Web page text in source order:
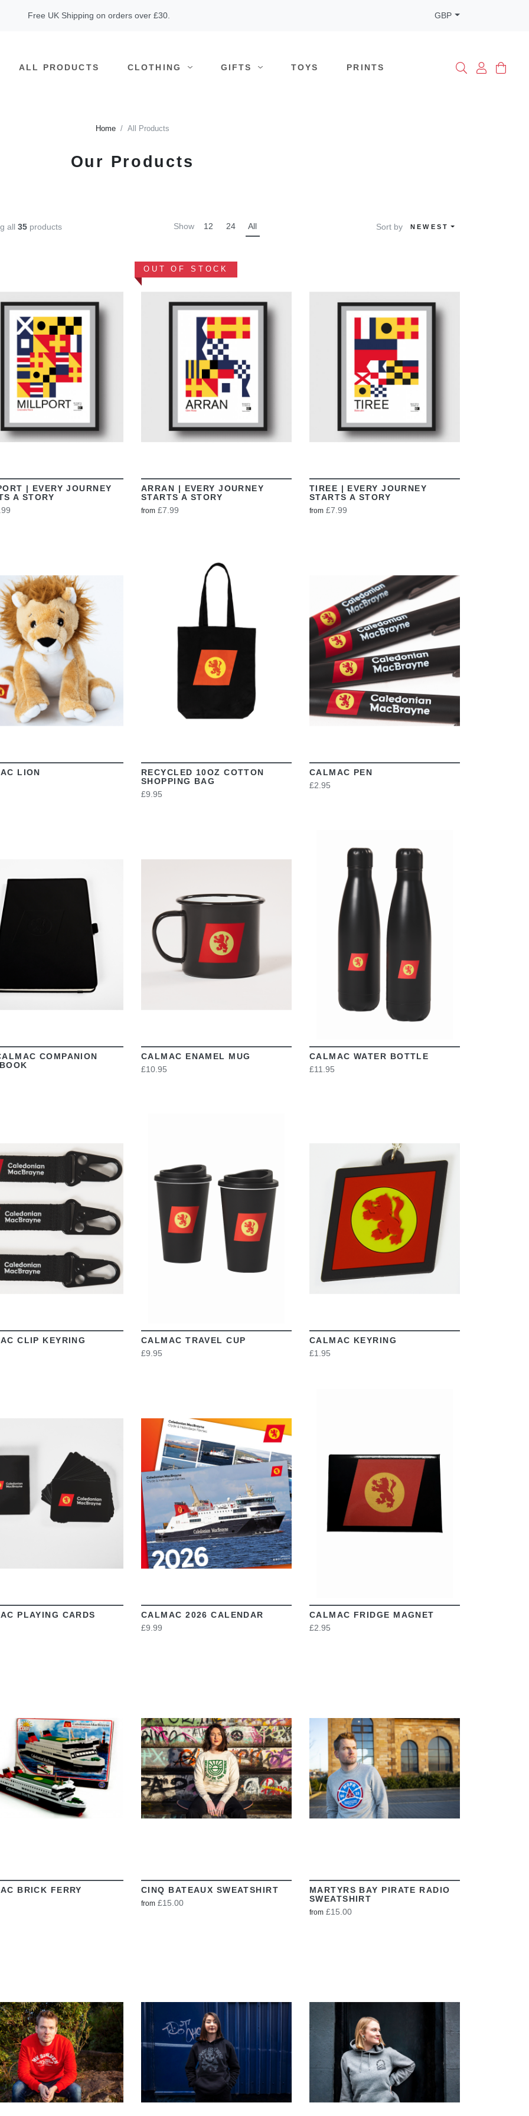
Free UK Shipping on orders over £30. GBP
ALL PRODUCTS CLOTHING GIFTS TOYS PRINTS
Home All Products
Our Products
all 35 products Show 12 24 All Sort by NEWEST
VIEW
| EVERY JOURNEY
A STORY
OUT OF STOCK
VIEW
ARRAN | EVERY JOURNEY
STARTS A STORY
from £7.99
VIEW
TIREE | EVERY JOURNEY
STARTS A STORY
from £7.99
VIEW
LION
VIEW
RECYCLED 10OZ COTTON
SHOPPING BAG
£9.95
VIEW
CALMAC PEN
£2.95
COMPANION
VIEW
CALMAC ENAMEL MUG
£10.95
VIEW
CALMAC WATER BOTTLE
£11.95
CLIP KEYRING
VIEW
CALMAC TRAVEL CUP
£9.95
VIEW
CALMAC KEYRING
£1.95
VIEW
PLAYING CARDS
VIEW
CALMAC 2026 CALENDAR
£9.99
VIEW
CALMAC FRIDGE MAGNET
£2.95
VIEW
BRICK FERRY
VIEW
CINQ BATEAUX SWEATSHIRT
from £15.00
VIEW
MARTYRS BAY PIRATE RADIO
SWEATSHIRT
from £15.00
VIEW VIEW VIEW